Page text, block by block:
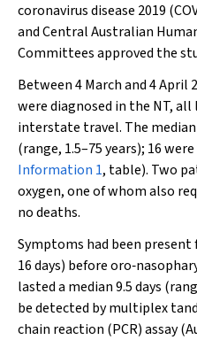
coronavirus disease 2019
and Central Australian
Committees approved the
Between 4 March and 4 April
were diagnosed in the NT,
interstate travel. The
(range, 1.5–75 years); 16
Information 1, table). Two
oxygen, one of whom also
no deaths.
Symptoms had been present
16 days) before
lasted a median 9.5 days
be detected by multiplex
chain reaction (PCR) assay